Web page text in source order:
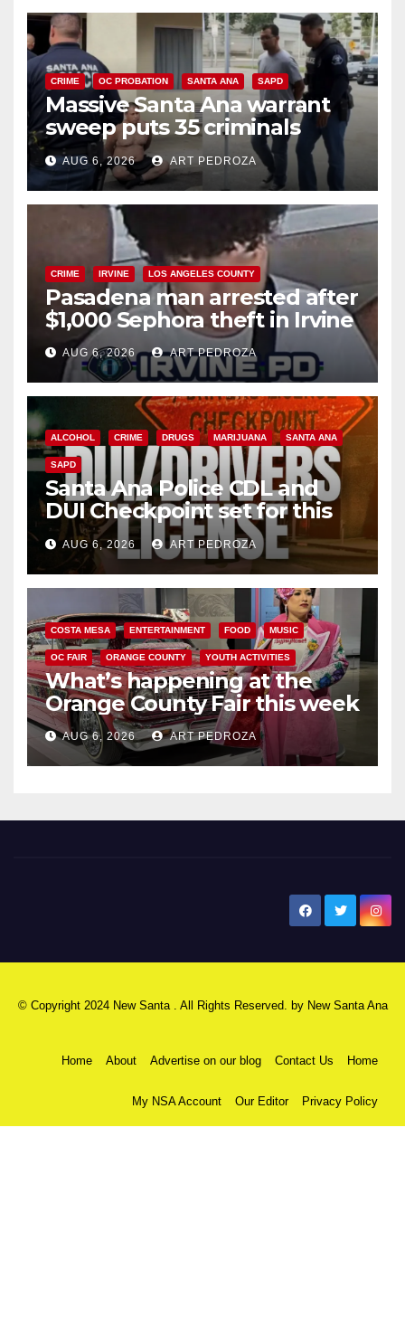
CRIME OC PROBATION SANTA ANA SAPD
Massive Santa Ana warrant
sweep puts 35 criminals
behind bars amid recidivism
surge
AUG 6, 2026 ART PEDROZA
CRIME IRVINE LOS ANGELES COUNTY
Pasadena man arrested after
$1,000 Sephora theft in Irvine
AUG 6, 2026 ART PEDROZA
ALCOHOL CRIME DRUGS MARIJUANA SANTA ANA
SAPD
Santa Ana Police CDL and
DUI Checkpoint set for this
Friday night, August 7
AUG 6, 2026 ART PEDROZA
COSTA MESA ENTERTAINMENT FOOD MUSIC
OC FAIR ORANGE COUNTY YOUTH ACTIVITIES
What’s happening at the
Orange County Fair this week
AUG 6, 2026 ART PEDROZA
© Copyright 2024 New Santa . All Rights Reserved. by New Santa Ana
Home About Advertise on our blog Contact Us Home
My NSA Account Our Editor Privacy Policy